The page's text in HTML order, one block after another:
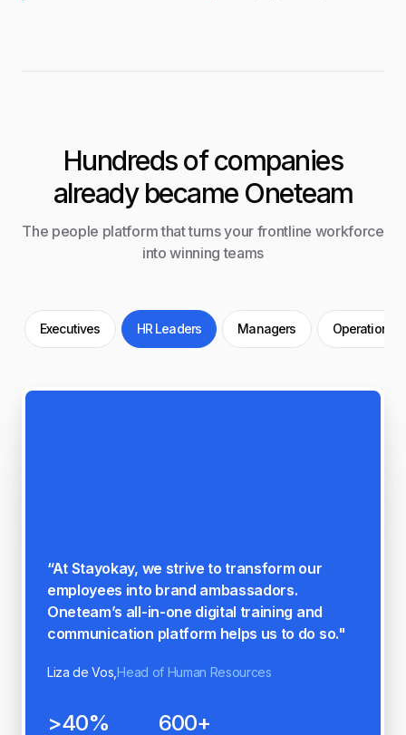
Hundreds of companies
already became Oneteam
The people platform that turns your frontline workforce
into winning teams
Executives HR Leaders Managers Operations
much more engaged do you feel with Norah
since using Oneteam?" We've scored 4.3 out
of 5, which reflects the positive impact
Oneteam has on our organization."
Esmay Schipanski, People and Culture Manager
86% 40%